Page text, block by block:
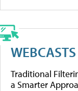
WEBCASTS
Traditional
a Smarter